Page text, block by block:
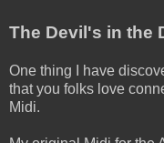
The Devil's in the
One thing I have
that you folks love
Midi.